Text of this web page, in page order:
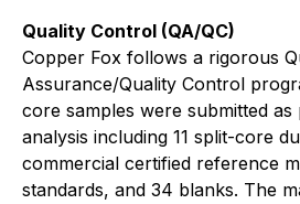
Quality Control (QA/QC)
Copper Fox follows a rigorous
Assurance/Quality Control
core samples were submitted
analysis including 11 split-core
commercial certified reference
standards, and 34 blanks. The